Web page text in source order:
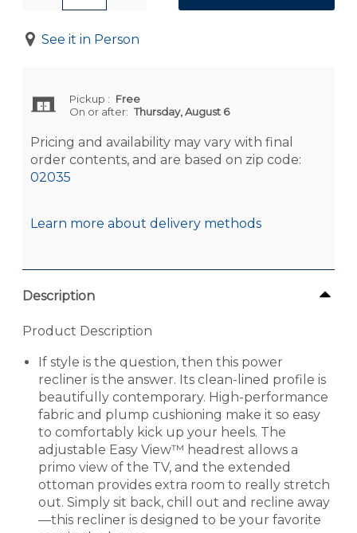
See it in Person
Pickup : Free
On or after: Thursday, August 6
Pricing and availability may vary with final
order contents, and are based on zip code:
02035
Learn more about delivery methods
Description
Product Description
If style is the question, then this power
recliner is the answer. Its clean-lined profile is
beautifully contemporary. High-performance
fabric and plump cushioning make it so easy
to comfortably kick up your heels. The
adjustable Easy View™ headrest allows a
primo view of the TV, and the extended
ottoman provides extra room to really stretch
out. Simply sit back, chill out and recline away
—this recliner is designed to be your favorite